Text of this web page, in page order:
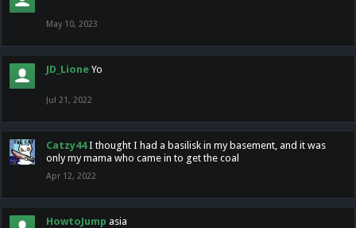
May 10, 2023
JD_Lione Yo
Jul 21, 2022
Catzy44 I thought I had a basilisk in my basement, and it was
only my mama who came in to get the coal
Apr 12, 2022
HowtoJump asia